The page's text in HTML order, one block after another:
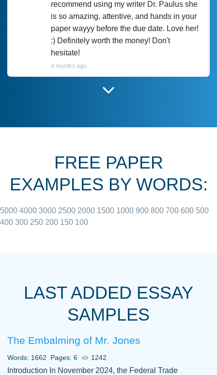
recommend using my writer Dr. Paulus she
is so amazing, attentive, and hands in your
paper wayyy before the due date. Love her!
:) Definitely worth the money! Don't
hesitate!
4 months ago
June 27, 2022
always resolved them in a professional
with 4 kids and 2 full-time jobs I could not
Thank you
Dec 5th, 2021
FREE PAPER
EXAMPLES BY WORDS:
5000 4000 3000 2500 2000 1500 1000 900 800 700 600 500
400 300 250 200 150 100
LAST ADDED ESSAY
SAMPLES
The Embalming of Mr. Jones
Words: 1662 Pages: 6 1242
Introduction In November 2024, the Federal Trade